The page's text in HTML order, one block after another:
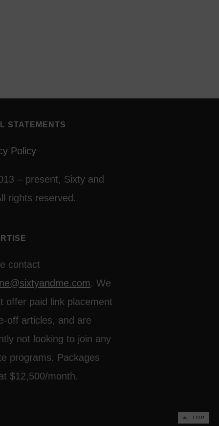
STATEMENTS
Policy
– present, Sixty and
rights reserved.
contact
. We
offer paid link placement
off articles, and are
not looking to join any
programs. Packages
$12,500/month.
TOP